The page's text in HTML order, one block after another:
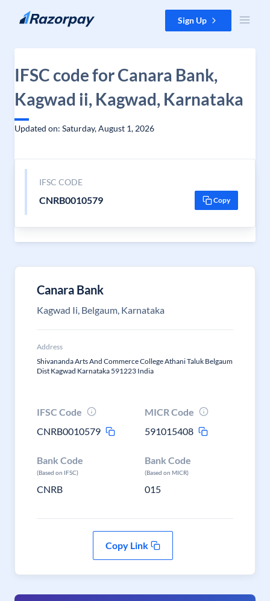
Skip to content Sign Up
IFSC code for Canara Bank,
Kagwad ii, Kagwad, Karnataka
Updated on: Saturday, August 1, 2026
IFSC CODE
CNRB0010579 Copy
Canara Bank
Kagwad Ii, Belgaum, Karnataka
Address
Shivananda Arts And Commerce College Athani Taluk Belgaum
Dist Kagwad Karnataka 591223 India
IFSC Code
CNRB0010579
MICR Code
591015408
Bank Code
(Based on IFSC)
CNRB
Bank Code
(Based on MICR)
015
Copy Link